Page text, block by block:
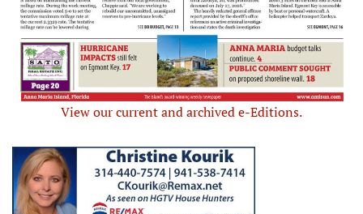
View our current and archived e-Editions.